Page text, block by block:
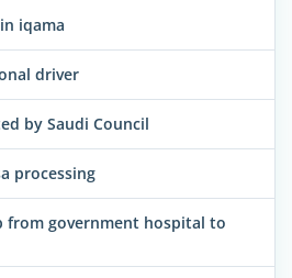
iqama
driver
by Saudi Council
processing
from government hospital to